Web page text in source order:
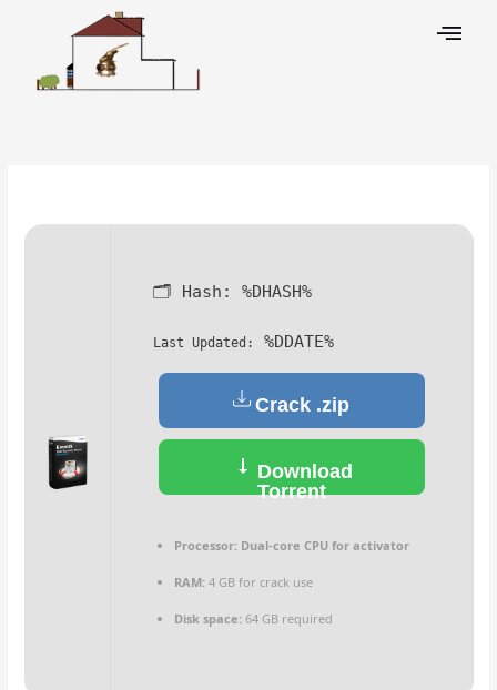
🗂 Hash: %DHASH%
Last Updated: %DDATE%
Crack .zip
Download
Torrent
Processor:Dual-core CPU for activator
RAM:4 GB for crack use
Disk space:64 GB required